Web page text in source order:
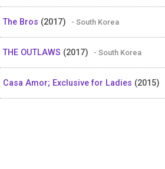
The Bros (2017) - South Korea
THE OUTLAWS (2017) - South Korea
Casa Amor; Exclusive for Ladies (2015)